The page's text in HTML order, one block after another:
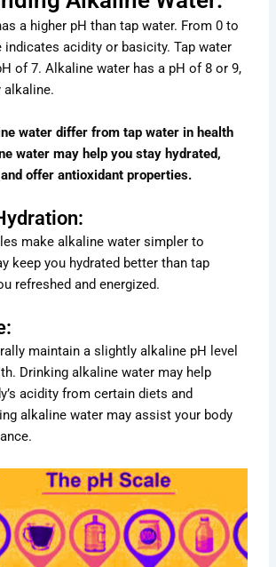
a higher pH than tap water. From 0 to
indicates acidity or basicity. Tap water
of 7. Alkaline water has a pH of 8 or 9,
alkaline.
water differ from tap water in health
water may help you stay hydrated,
offer antioxidant properties.
make alkaline water simpler to
keep you hydrated better than tap
refreshed and energized.
maintain a slightly alkaline pH level
Drinking alkaline water may help
acidity from certain diets and
alkaline water may assist your body